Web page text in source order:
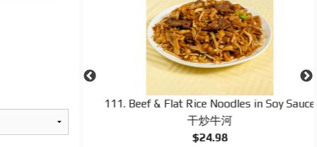
111. Beef & Flat Rice Noodles in Soy Sauce
干炒牛河
$24.98